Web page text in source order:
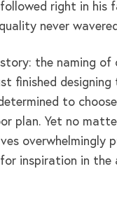
right in
never
the naming of
finished
to
plan. Yet no
inspiration in